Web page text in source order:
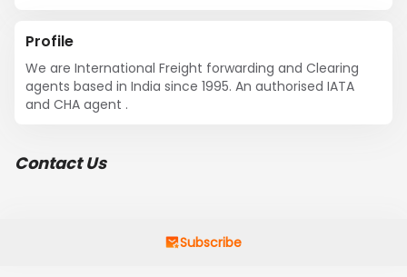
Profile
We are International Freight forwarding and Clearing
agents based in India since 1995. An authorised IATA
and CHA agent .
Contact Us
Subscribe